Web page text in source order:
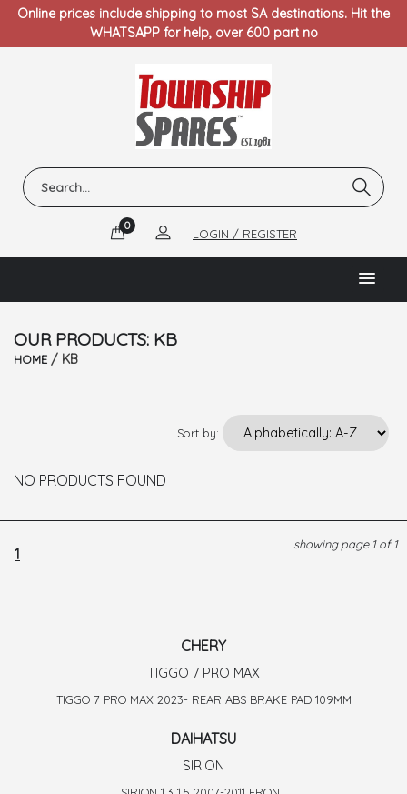
Online prices include shipping to most SA destinations. Hit the
WHATSAPP for help, over 600 part no
0
LOGIN / REGISTER
OUR PRODUCTS: KB
HOME / KB
CHERY
TIGGO 7 PRO MAX
TIGGO 7 PRO MAX 2023- REAR ABS BRAKE PAD 109MM
DAIHATSU
SIRION
Sort by:
NO PRODUCTS FOUND
1
showing page 1 of 1